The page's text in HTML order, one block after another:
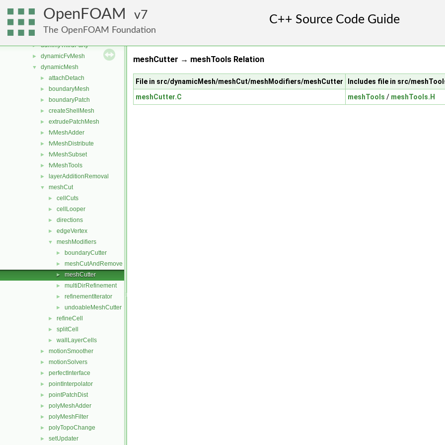
OpenFOAM 7
The OpenFOAM Foundation
atmosphericModels
► combustionModels
► conversion
► dummyThirdParty
► dynamicFvMesh
▼ dynamicMesh
► attachDetach
► boundaryMesh
► boundaryPatch
► createShellMesh
► extrudePatchMesh
► fvMeshAdder
► fvMeshDistribute
► fvMeshSubset
► fvMeshTools
► layerAdditionRemoval
▼ meshCut
► cellCuts
► cellLooper
► directions
► edgeVertex
▼ meshModifiers
► boundaryCutter
► meshCutAndRemove
► meshCutter
► multiDirRefinement
► refinementIterator
► undoableMeshCutter
► refineCell
► splitCell
► wallLayerCells
► motionSmoother
► motionSolvers
► perfectInterface
► pointInterpolator
► pointPatchDist
► polyMeshAdder
► polyMeshFilter
► polyTopoChange
► setUpdater
meshCutter → meshTools Relation
File in src/dynamicMesh/meshCut/meshModifiers/meshCutter
Includes file in src/
meshCutter.C
meshTools / meshTools.H